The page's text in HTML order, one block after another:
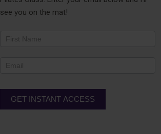
see you on the mat!
Newsletter
GET INSTANT ACCESS